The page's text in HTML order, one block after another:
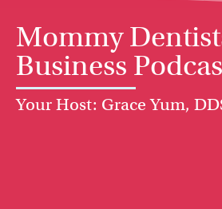
Mommy
Business
Your Host: Grace Yum,